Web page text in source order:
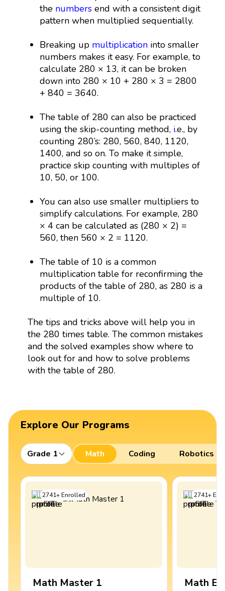
the numbers end with a consistent digit
pattern when multiplied sequentially.
Breaking up multiplication into smaller
numbers makes it easy. For example, to
calculate 280 × 13, it can be broken
down into 280 × 10 + 280 × 3 = 2800
+ 840 = 3640.
The table of 280 can also be practiced
using the skip-counting method, i.e., by
counting 280’s: 280, 560, 840, 1120,
1400, and so on. To make it simple,
practice skip counting with multiples of
10, 50, or 100.
You can also use smaller multipliers to
simplify calculations. For example, 280
× 4 can be calculated as (280 × 2) =
560, then 560 × 2 = 1120.
The table of 10 is a common
multiplication table for reconfirming the
products of the table of 280, as 280 is a
multiple of 10.
The tips and tricks above will help you in
the 280 times table. The common mistakes
and the solved examples show where to
look out for and how to solve problems
with the table of 280.
Explore Our Programs
Grade 1 Math Coding Robotics
2741+Enrolled
Math Master 1
2741+
Math